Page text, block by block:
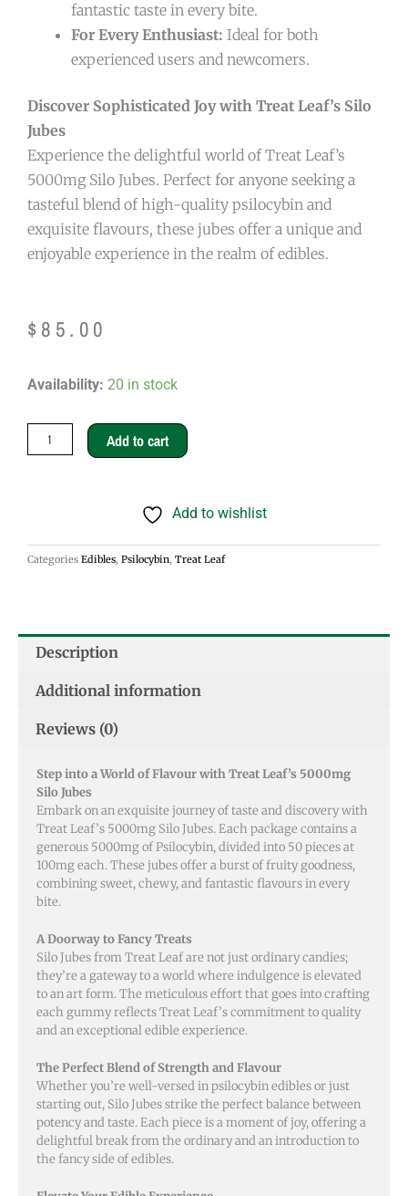
fantastic taste in every bite.
For Every Enthusiast: Ideal for both
experienced users and newcomers.
Discover Sophisticated Joy with Treat Leaf’s Silo
Jubes
Experience the delightful world of Treat Leaf’s
5000mg Silo Jubes. Perfect for anyone seeking a
tasteful blend of high-quality psilocybin and
exquisite flavours, these jubes offer a unique and
enjoyable experience in the realm of edibles.
$ 85.00
Availability: 20 in stock
Treat
Silo
Add to cart
Add to wishlist
Categories Edibles, Psilocybin, Treat Leaf
Description
Additional information
Reviews (0)
Step into a World of Flavour with Treat Leaf’s 5000mg
Silo Jubes
Embark on an exquisite journey of taste and discovery with
Treat Leaf’s 5000mg Silo Jubes. Each package contains a
generous 5000mg of Psilocybin, divided into 50 pieces at
100mg each. These jubes offer a burst of fruity goodness,
combining sweet, chewy, and fantastic flavours in every
bite.
A Doorway to Fancy Treats
Silo Jubes from Treat Leaf are not just ordinary candies;
they’re a gateway to a world where indulgence is elevated
to an art form. The meticulous effort that goes into crafting
each gummy reflects Treat Leaf’s commitment to quality
and an exceptional edible experience.
The Perfect Blend of Strength and Flavour
Whether you’re well-versed in psilocybin edibles or just
starting out, Silo Jubes strike the perfect balance between
potency and taste. Each piece is a moment of joy, offering a
delightful break from the ordinary and an introduction to
the fancy side of edibles.